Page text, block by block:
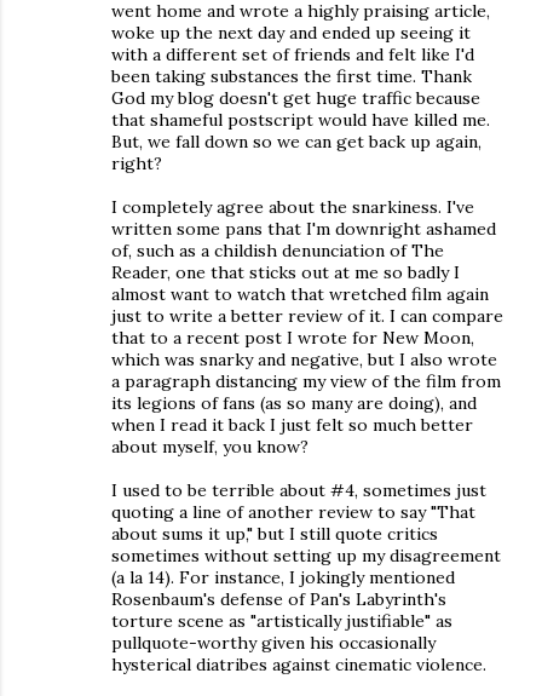
went home and wrote a highly praising article,
woke up the next day and ended up seeing it
with a different set of friends and felt like I'd
been taking substances the first time. Thank
God my blog doesn't get huge traffic because
that shameful postscript would have killed me.
But, we fall down so we can get back up again,
right?
I completely agree about the snarkiness. I've
written some pans that I'm downright ashamed
of, such as a childish denunciation of The
Reader, one that sticks out at me so badly I
almost want to watch that wretched film again
just to write a better review of it. I can compare
that to a recent post I wrote for New Moon,
which was snarky and negative, but I also wrote
a paragraph distancing my view of the film from
its legions of fans (as so many are doing), and
when I read it back I just felt so much better
about myself, you know?
I used to be terrible about #4, sometimes just
quoting a line of another review to say "That
about sums it up," but I still quote critics
sometimes without setting up my disagreement
(a la 14). For instance, I jokingly mentioned
Rosenbaum's defense of Pan's Labyrinth's
torture scene as "artistically justifiable" as
pullquote-worthy given his occasionally
hysterical diatribes against cinematic violence.